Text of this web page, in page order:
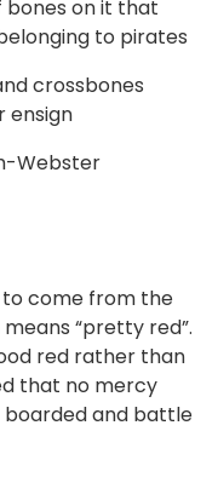
on it that
to pirates
crossbones
ensign
Webster
to come from the
“pretty red”.
red rather than
that no mercy
boarded and battle